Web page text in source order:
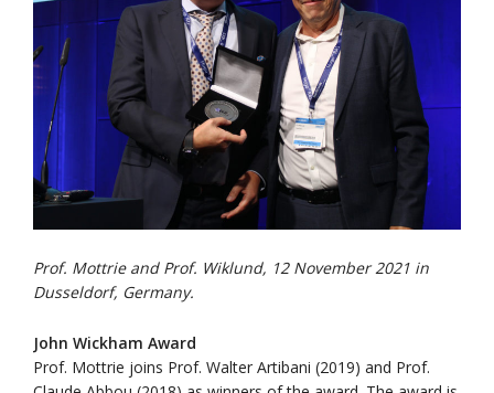
Prof. Mottrie and Prof. Wiklund, 12 November 2021 in
Dusseldorf, Germany.
John Wickham Award
Prof. Mottrie joins Prof. Walter Artibani (2019) and Prof.